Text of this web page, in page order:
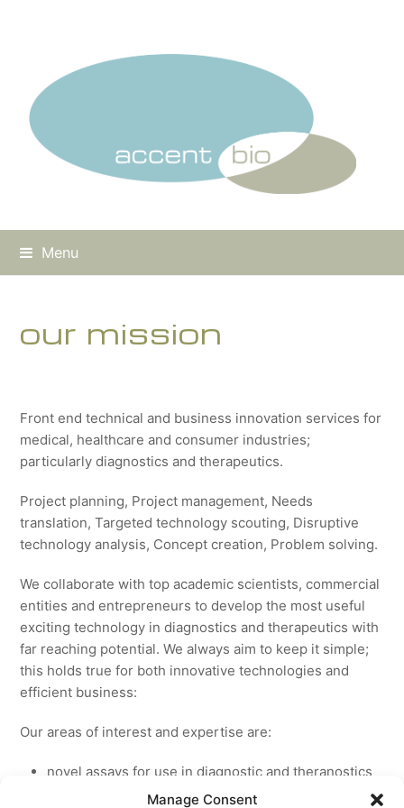
Manage Consent
Menu
our mission
Front end technical and business innovation services for
medical, healthcare and consumer industries;
particularly diagnostics and therapeutics.
Project planning, Project management, Needs
translation, Targeted technology scouting, Disruptive
technology analysis, Concept creation, Problem solving.
We collaborate with top academic scientists, commercial
entities and entrepreneurs to develop the most useful
exciting technology in diagnostics and therapeutics with
far reaching potential. We always aim to keep it simple;
this holds true for both innovative technologies and
efficient business:
Our areas of interest and expertise are:
novel assays for use in diagnostic and theranostics
new medicines for licensing to pharmaceutical and